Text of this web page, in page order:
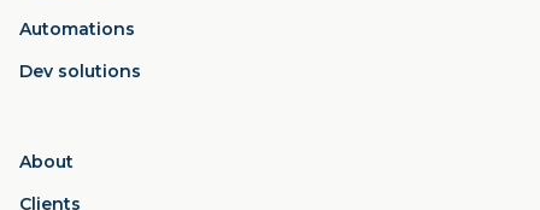
Automations
Dev solutions
About
Clients